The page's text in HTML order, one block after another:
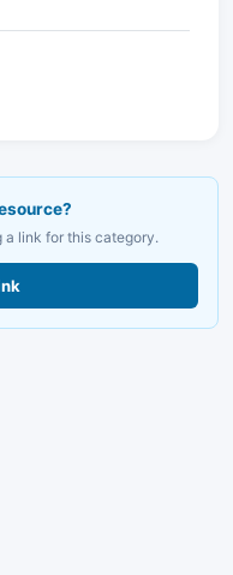
a link for this category.